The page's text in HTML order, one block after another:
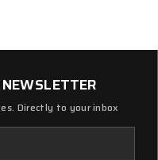
Directly to your inbox